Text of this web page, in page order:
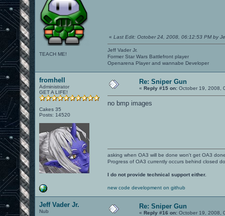
TEACH ME!
« Last Edit: October 24, 2008, 06:12:53 PM by
Jeff Vader Jr.
Former Star Wars Battlefront player
Openarena Player and wannabe Developer
fromhell
Administrator
GET A LIFE!
Cakes 35
Posts: 14520
Re: Sniper Gun
« Reply #15 on: October 19, 2008,
no bmp images
asking when OA3 will be done won't get OA3
Progress of OA3 currently occurs behind closed
I do not provide technical support either.
new code development on github
Jeff Vader Jr.
Nub
Re: Sniper Gun
« Reply #16 on: October 19, 2008,